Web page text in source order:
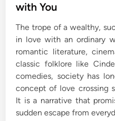
i
n
with You
The trope of a wealthy,
in love with an ordinary
romantic literature,
classic folklore like
comedies, society has
concept of love crossing
It is a narrative that
sudden escape from